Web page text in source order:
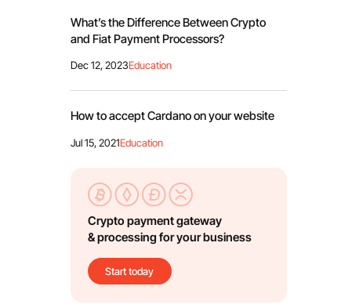
What’s the Difference Between Crypto
and Fiat Payment Processors?
Dec 12, 2023Education
How to accept Cardano on your website
Jul 15, 2021Education
Crypto payment gateway
& processing for your business
Start today